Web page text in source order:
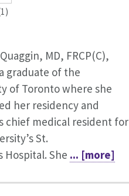
MD, FRCP(C),
graduate of the
of Toronto where she
her residency and
chief medical resident for
St.
Hospital. She ... [more]